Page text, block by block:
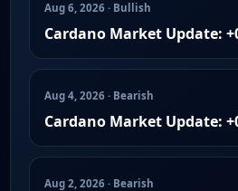
Aug 6, 2026 · Bullish
Cardano Market Update:
Aug 4, 2026 · Bearish
Cardano Market Update:
Aug 2, 2026 · Bearish